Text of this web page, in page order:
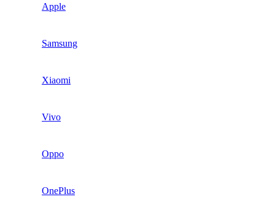
Apple
Samsung
Xiaomi
Vivo
Oppo
OnePlus